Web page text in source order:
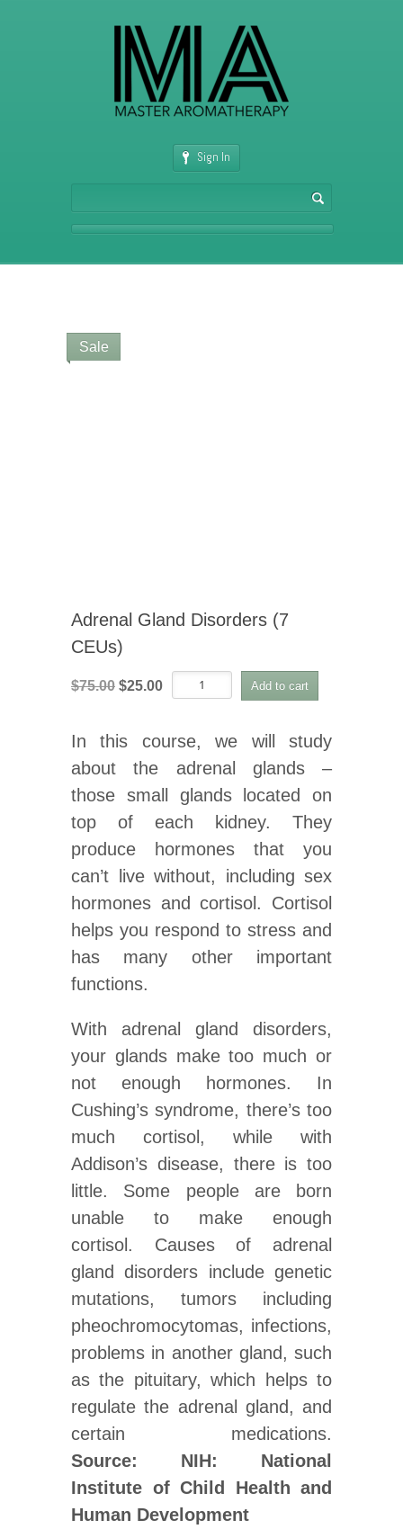
Sign In
Sale
Adrenal Gland Disorders (7
CEUs)
$75.00 Original
$75.00.
$25.00Current
$25.00.
Adrenal
Gland
CEUs)
quantity
Add to cart
In this course, we will study
about the adrenal glands –
those small glands located on
top of each kidney. They
produce hormones that you
can’t live without, including sex
hormones and cortisol. Cortisol
helps you respond to stress and
has many other important
functions.
With adrenal gland disorders,
your glands make too much or
not enough hormones. In
Cushing’s syndrome, there’s too
much cortisol, while with
Addison’s disease, there is too
little. Some people are born
unable to make enough
cortisol. Causes of adrenal
gland disorders include genetic
mutations, tumors including
pheochromocytomas, infections,
problems in another gland, such
as the pituitary, which helps to
regulate the adrenal gland, and
certain medications.
Source: NIH: National
Institute of Child Health and
Human Development